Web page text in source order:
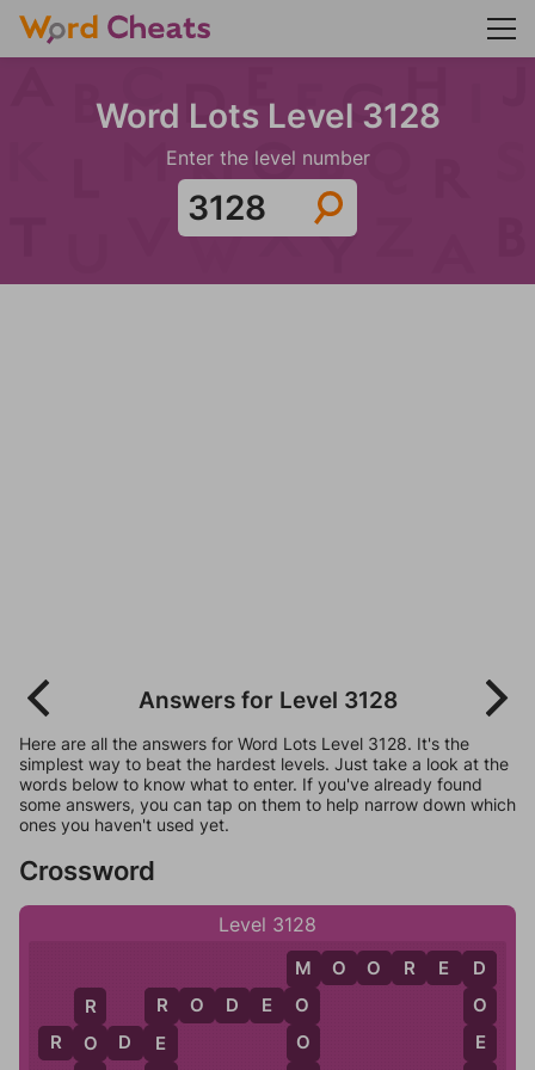
Word Lots Level 3128
Enter the level number
Answers for Level 3128
Here are all the answers for Word Lots Level 3128. It's the
simplest way to beat the hardest levels. Just take a look at the
words below to know what to enter. If you've already found
some answers, you can tap on them to help narrow down which
ones you haven't used yet.
Crossword
Level 3128
R O D E
R
O
R
E
M
O
O
D
O
E
R O D E O
M O O R E D